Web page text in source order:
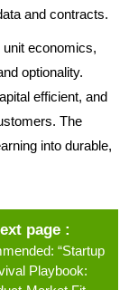
and contracts.
economics,
optionality.
efficient, and
The
into durable,
page
“Startup
Playbook: